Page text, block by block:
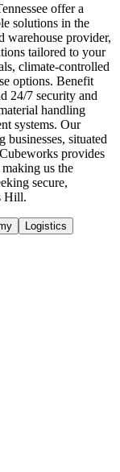
offer a
solutions in the
warehouse provider,
tailored to your
climate-controlled
options. Benefit
24/7 security and
handling
systems. Our
businesses, situated
provides
us the
secure,
Hill.
Logistics